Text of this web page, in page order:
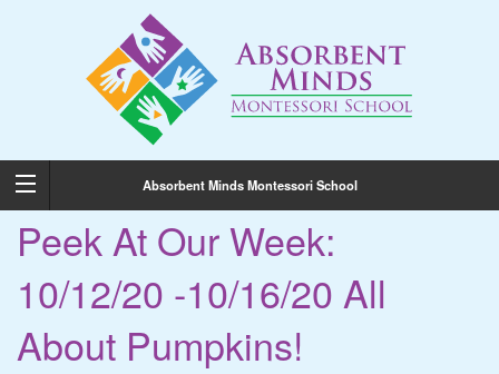
Absorbent Minds Montessori School
Peek At Our Week:
10/12/20 -10/16/20 All
About Pumpkins!